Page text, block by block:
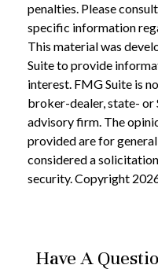
penalties. Please
specific information
This material was
Suite to provide
interest. FMG Suite is
broker-dealer, state- or
advisory firm. The
provided are for
considered a
security. Copyright
Have A